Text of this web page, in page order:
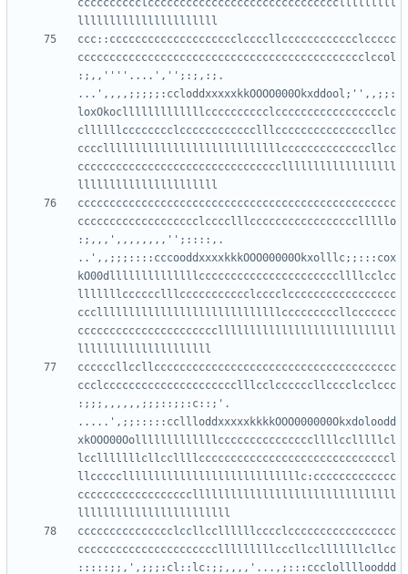
cccccccccclcccccccccccccccccccccccccccccclllllllll
ccc::cccccccccccccccccccclccccllcccccccccccclccccc
ccccccccccccccccccccccccccccccccccccccccccccclccol
:;,,''''....','';:;,:;.
...',,,,;;;;;:ccloddxxxxxkkOOOO000Okxddool;'',,;;:
loxOkoclllllllllllllcccccccccclccccccccccccccccclc
cllllllcccccccclcccccccccccclllcccccccccccccccllcc
ccccllllllllllllllllllllllllllllccccccccccccccllcc
ccccccccccccccccccccccccccccccccllllllllllllllllll
cccccccccccccccccccccccccccccccccccccccccccccccccc
ccccccccccccccccccclcccclllccccccccccccccccclllllo
:;,,,',,,,,,,,'';::::,.
..',,;;;::::cccooddxxxxkkkOOO00000Okxolllc;;:::cox
kO00dllllllllllllllccccccccccccccccccccccllllcclcc
lllllllcccccclllccccccccccclcccclccccccccccccccccc
ccclllllllllllllllllllllllllllllcccccccccllccccccc
ccccccccccccccccccccccllllllllllllllllllllllllllll
ccccccllccllcccccccccccccccccccccccccccccccccccccc
ccclccccccccccccccccccccclllcclccccccllcccclcclccc
:;;;,,,,,,;;;::;;:c::;'.
.....',;;:::::ccllloddxxxxxkkkkOOO000000Okxdoloodd
xkOOO00Oolllllllllllllcccccccccccccccllllcclllllcl
lcclllllllcllccllllccccccccccccccccccccccccccccccl
llcccccllllllllllllllllllllllllllllc:ccccccccccccc
ccccccccccccccccccllllllllllllllllllllllllllllllll
ccccccccccccccclccllccllllllcccclccccccccccccccccc
cccccccccccccccccccccclllllllllcccllcclllllllcllcc
:::::;;,',;;;:cl::lc:;;,,,,'...,;:::ccclollllooddd